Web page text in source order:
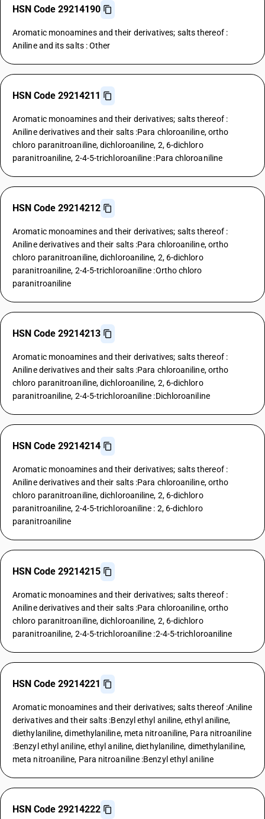
HSN Code 29214190
Aromatic monoamines and their derivatives; salts thereof :
Aniline and its salts : Other
HSN Code 29214211
Aromatic monoamines and their derivatives; salts thereof :
Aniline derivatives and their salts :Para chloroaniline, ortho
chloro paranitroaniline, dichloroaniline, 2, 6-dichloro
paranitroaniline, 2-4-5-trichloroaniline :Para chloroaniline
HSN Code 29214212
Aromatic monoamines and their derivatives; salts thereof :
Aniline derivatives and their salts :Para chloroaniline, ortho
chloro paranitroaniline, dichloroaniline, 2, 6-dichloro
paranitroaniline, 2-4-5-trichloroaniline :Ortho chloro
paranitroaniline
HSN Code 29214213
Aromatic monoamines and their derivatives; salts thereof :
Aniline derivatives and their salts :Para chloroaniline, ortho
chloro paranitroaniline, dichloroaniline, 2, 6-dichloro
paranitroaniline, 2-4-5-trichloroaniline :Dichloroaniline
HSN Code 29214214
Aromatic monoamines and their derivatives; salts thereof :
Aniline derivatives and their salts :Para chloroaniline, ortho
chloro paranitroaniline, dichloroaniline, 2, 6-dichloro
paranitroaniline, 2-4-5-trichloroaniline : 2, 6-dichloro
paranitroaniline
HSN Code 29214215
Aromatic monoamines and their derivatives; salts thereof :
Aniline derivatives and their salts :Para chloroaniline, ortho
chloro paranitroaniline, dichloroaniline, 2, 6-dichloro
paranitroaniline, 2-4-5-trichloroaniline :2-4-5-trichloroaniline
HSN Code 29214221
Aromatic monoamines and their derivatives; salts thereof :Aniline
derivatives and their salts :Benzyl ethyl aniline, ethyl aniline,
diethylaniline, dimethylaniline, meta nitroaniline, Para nitroaniline
:Benzyl ethyl aniline, ethyl aniline, diethylaniline, dimethylaniline,
meta nitroaniline, Para nitroaniline :Benzyl ethyl aniline
HSN Code 29214222